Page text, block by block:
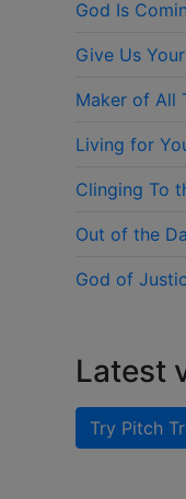
God Is
Give Us
Maker of All
Living for
Clinging To
Out of the
God of
Latest
Try Pitch